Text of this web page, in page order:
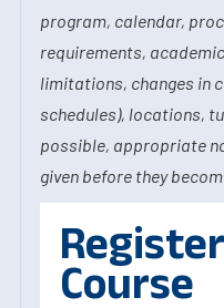
program, calendar,
requirements,
limitations, changes in
schedules), locations,
possible, appropriate
given before they
Course